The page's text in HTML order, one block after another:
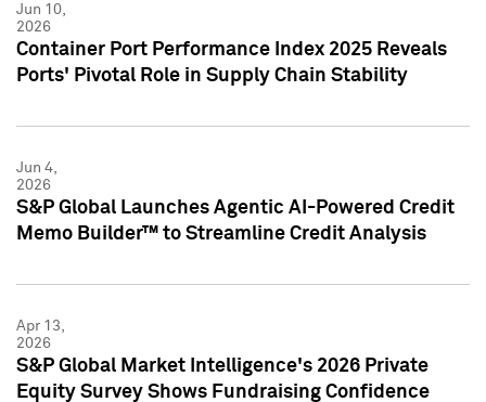
Jun 10,
2026
Container Port Performance Index 2025 Reveals
Ports' Pivotal Role in Supply Chain Stability
Jun 4,
2026
S&P Global Launches Agentic AI-Powered Credit
Memo Builder™ to Streamline Credit Analysis
Apr 13,
2026
S&P Global Market Intelligence's 2026 Private
Equity Survey Shows Fundraising Confidence